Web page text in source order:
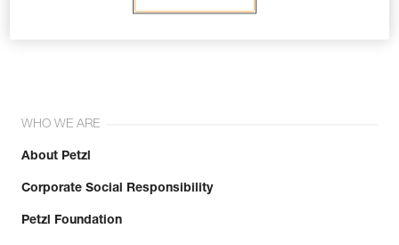
WHO WE ARE
About Petzl
Corporate Social Responsibility
Petzl Foundation